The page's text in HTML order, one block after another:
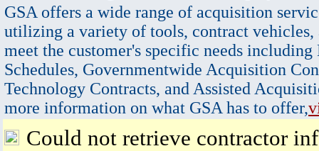
GSA offers a wide range of acquisition
utilizing a variety of tools, contract vehicles,
meet the customer's specific needs
Schedules, Governmentwide Acquisition
Technology Contracts, and Assisted
more information on what GSA has to offer,
Could not retrieve contractor